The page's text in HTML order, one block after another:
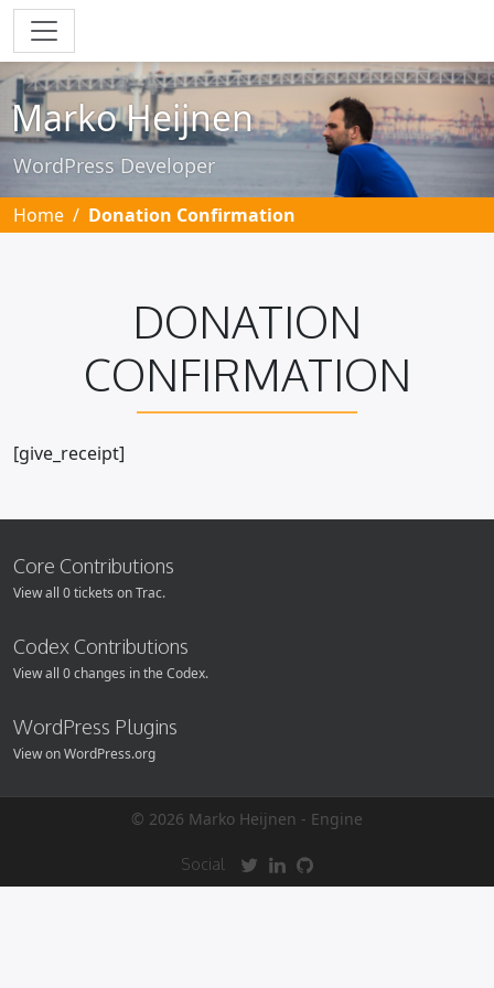
Skip to main content
Marko Heijnen
WordPress Developer
Home Donation Confirmation
DONATION
CONFIRMATION
[give_receipt]
Core Contributions
View all 0 tickets on Trac.
Codex Contributions
View all 0 changes in the Codex.
WordPress Plugins
View on WordPress.org
© 2026 Marko Heijnen - Engine
Social